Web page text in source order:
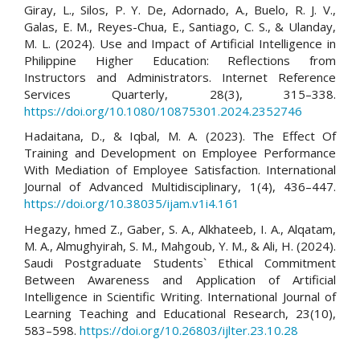
Giray, L., Silos, P. Y. De, Adornado, A., Buelo, R. J. V.,
Galas, E. M., Reyes-Chua, E., Santiago, C. S., & Ulanday,
M. L. (2024). Use and Impact of Artificial Intelligence in
Philippine Higher Education: Reflections from
Instructors and Administrators. Internet Reference
Services Quarterly, 28(3), 315–338.
https://doi.org/10.1080/10875301.2024.2352746
Hadaitana, D., & Iqbal, M. A. (2023). The Effect Of
Training and Development on Employee Performance
With Mediation of Employee Satisfaction. International
Journal of Advanced Multidisciplinary, 1(4), 436–447.
https://doi.org/10.38035/ijam.v1i4.161
Hegazy, hmed Z., Gaber, S. A., Alkhateeb, I. A., Alqatam,
M. A., Almughyirah, S. M., Mahgoub, Y. M., & Ali, H. (2024).
Saudi Postgraduate Students` Ethical Commitment
Between Awareness and Application of Artificial
Intelligence in Scientific Writing. International Journal of
Learning Teaching and Educational Research, 23(10),
583–598. https://doi.org/10.26803/ijlter.23.10.28